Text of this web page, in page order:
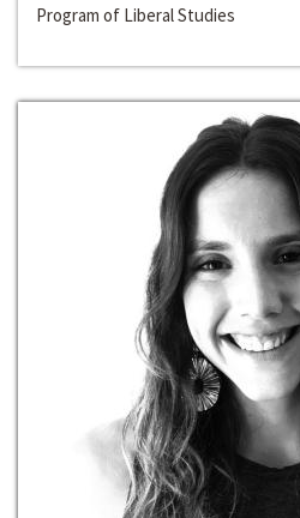
Program of Liberal Studies